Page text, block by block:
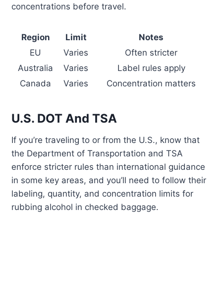
concentrations before travel.
Region Limit
Notes
EU
Varies
Often stricter
Australia
Varies
Label rules apply
Canada
Varies Concentration matters
U.S. DOT And TSA
If you’re traveling to or from the U.S., know that
the Department of Transportation and TSA
enforce stricter rules than international guidance
in some key areas, and you’ll need to follow their
labeling, quantity, and concentration limits for
rubbing alcohol in checked baggage.